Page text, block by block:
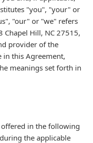
"you", "your" or
"our" or "we" refers
Chapel Hill, NC 27515,
provider of the
in this Agreement,
meanings set forth in
offered in the following
the applicable